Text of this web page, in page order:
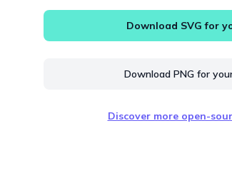
Download SVG for
Download PNG for
Discover more open-